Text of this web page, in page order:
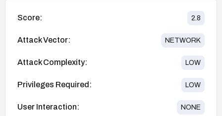
Score: 2.8
Attack Vector: NETWORK
Attack Complexity: LOW
Privileges Required: LOW
User Interaction: NONE